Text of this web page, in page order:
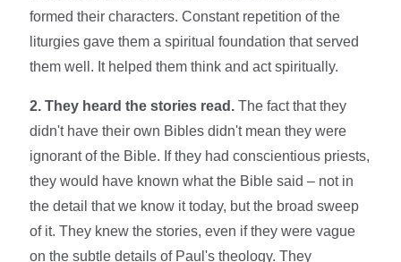
formed their characters. Constant repetition of the
liturgies gave them a spiritual foundation that served
them well. It helped them think and act spiritually.
2. They heard the stories read. The fact that they
didn't have their own Bibles didn't mean they were
ignorant of the Bible. If they had conscientious priests,
they would have known what the Bible said – not in
the detail that we know it today, but the broad sweep
of it. They knew the stories, even if they were vague
on the subtle details of Paul's theology. They